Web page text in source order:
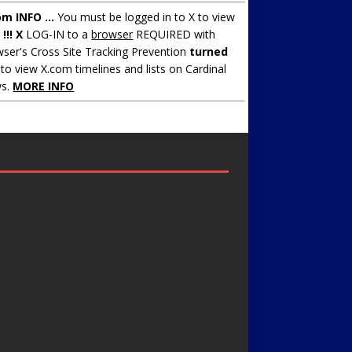
INFO ... You must be logged in to X to view
!!! X LOG-IN to abrowserREQUIRED with
Cross Site Tracking Prevention turned
to view X.com timelines and lists on Cardinal
MORE INFO